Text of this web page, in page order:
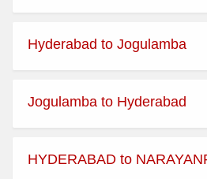
Hyderabad to Jogulamba
Jogulamba to Hyderabad
HYDERABAD to